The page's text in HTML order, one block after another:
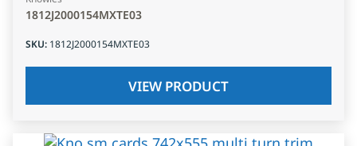
1812J2000154MXTE03
SKU: 1812J2000154MXTE03
VIEW PRODUCT